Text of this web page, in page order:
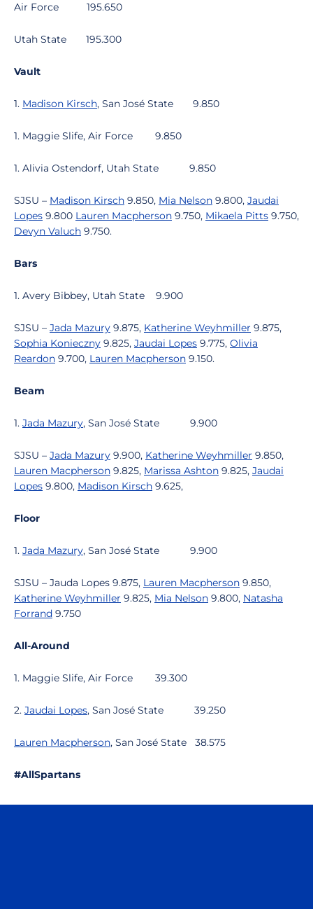
Air Force 195.650
Utah State 195.300
Vault
1. Madison Kirsch, San José State 9.850
1. Maggie Slife, Air Force 9.850
1. Alivia Ostendorf, Utah State 9.850
SJSU – Madison Kirsch 9.850, Mia Nelson 9.800, Jaudai
Lopes 9.800 Lauren Macpherson 9.750, Mikaela Pitts 9.750,
Devyn Valuch 9.750.
Bars
1. Avery Bibbey, Utah State 9.900
SJSU – Jada Mazury 9.875, Katherine Weyhmiller 9.875,
Sophia Konieczny 9.825, Jaudai Lopes 9.775, Olivia
Reardon 9.700, Lauren Macpherson 9.150.
Beam
1. Jada Mazury, San José State 9.900
SJSU – Jada Mazury 9.900, Katherine Weyhmiller 9.850,
Lauren Macpherson 9.825, Marissa Ashton 9.825, Jaudai
Lopes 9.800, Madison Kirsch 9.625,
Floor
1. Jada Mazury, San José State 9.900
SJSU – Jauda Lopes 9.875, Lauren Macpherson 9.850,
Katherine Weyhmiller 9.825, Mia Nelson 9.800, Natasha
Forrand 9.750
All-Around
1. Maggie Slife, Air Force 39.300
2. Jaudai Lopes, San José State 39.250
Lauren Macpherson, San José State 38.575
#AllSpartans